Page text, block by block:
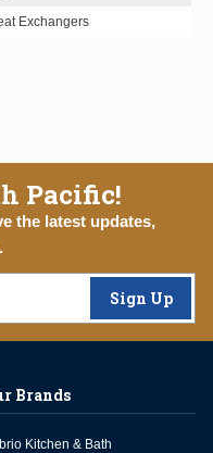
Exchangers
Pacific!
the latest updates,
Sign Up
Brands
Kitchen & Bath